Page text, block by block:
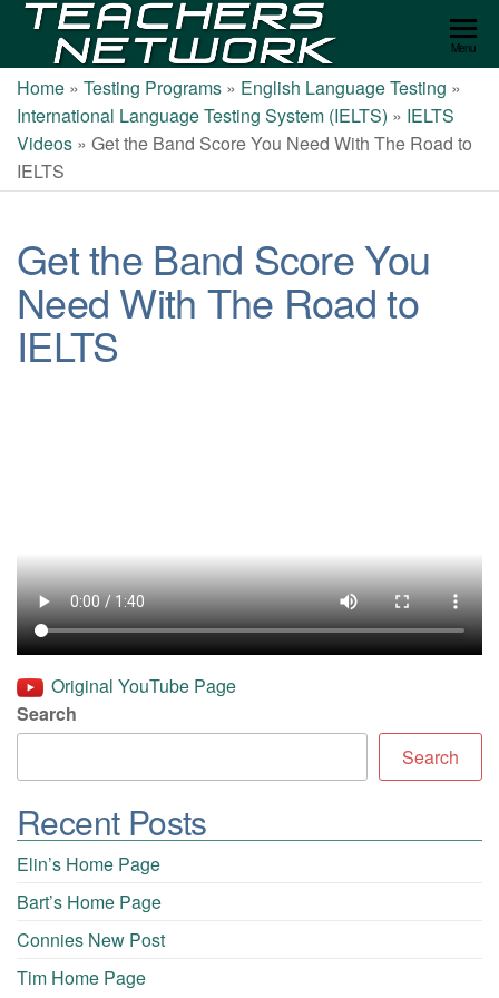
Teachers
Network
Menu
Home » Testing Programs » English Language Testing »
International Language Testing System (IELTS) » IELTS
Videos » Get the Band Score You Need With The Road to
IELTS
Get the Band Score You
Need With The Road to
IELTS
Original YouTube Page
Search
Search
Recent Posts
Elin’s Home Page
Bart’s Home Page
Connies New Post
Tim Home Page